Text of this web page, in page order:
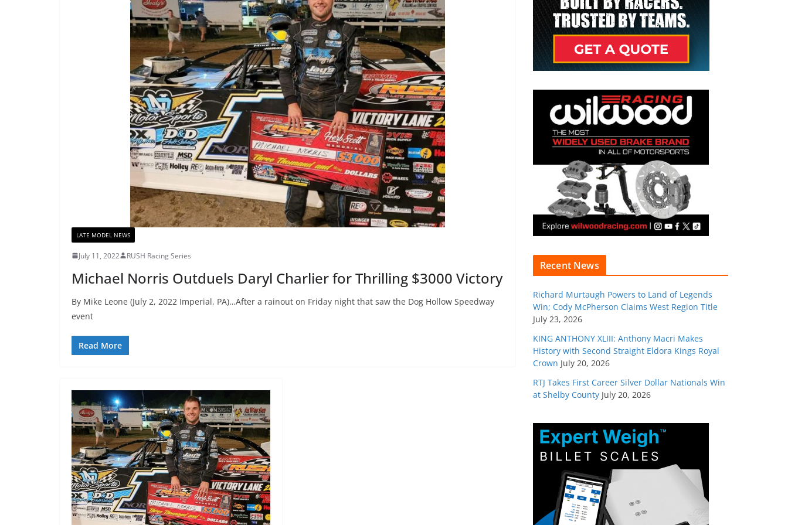
LATE MODEL NEWS
July 11, 2022 RUSH Racing Series
Michael Norris Outduels Daryl Charlier for Thrilling $3000 Victory
By Mike Leone (July 2, 2022 Imperial, PA)…After a rainout on Friday night that saw the Dog Hollow Speedway
event
Read More
Recent News
Richard Murtaugh Powers to Land of Legends
Win; Cody McPherson Claims West Region Title
July 23, 2026
KING ANTHONY XLIII: Anthony Macri Makes
History with Second Straight Eldora Kings Royal
Crown July 20, 2026
RTJ Takes First Career Silver Dollar Nationals Win
at Shelby County July 20, 2026